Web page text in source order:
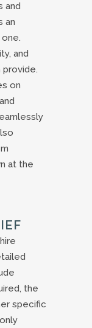
and
an
and
on
at the
the
specific